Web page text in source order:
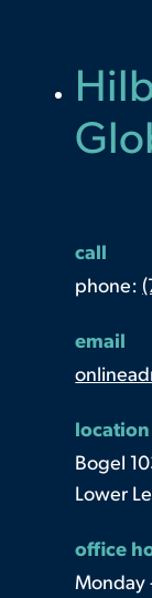
call
phone:
email
location
Bogel
Lower
office
Monday